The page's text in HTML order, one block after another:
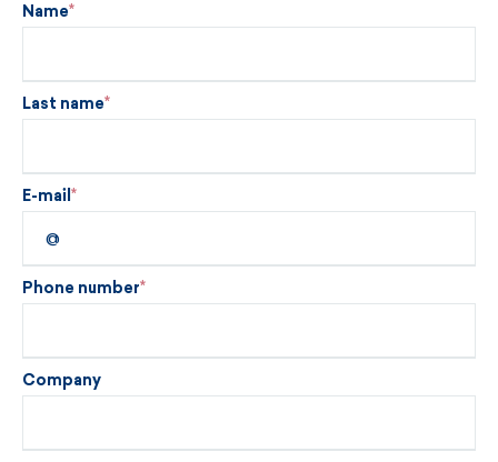
Name
Last name
E-mail
Phone number
Company